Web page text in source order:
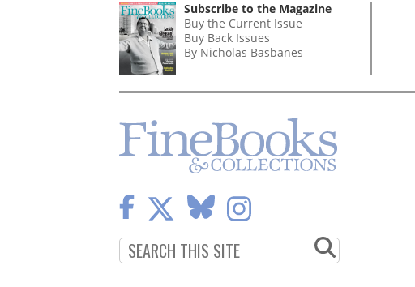
Subscribe to the Magazine
Buy the Current Issue
Buy Back Issues
By Nicholas Basbanes